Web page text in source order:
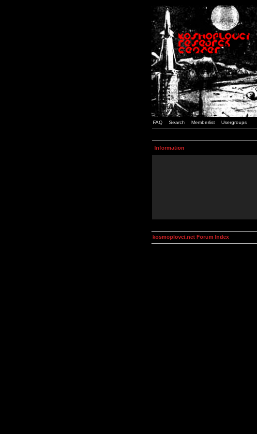
FAQ Search Memberlist Usergroups
Information
kosmoplovci.net Forum Index